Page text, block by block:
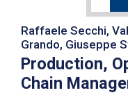
Raffaele Secchi,
Grando, Giuseppe
Production,
Chain